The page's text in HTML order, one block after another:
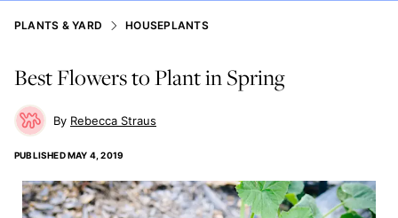
PLANTS & YARD HOUSEPLANTS
Best Flowers to Plant in Spring
Rebecca Straus
PUBLISHEDMAY 4, 2019